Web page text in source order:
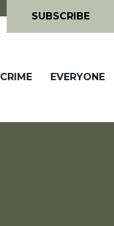
SUBSCRIBE
CRIME EVERYONE